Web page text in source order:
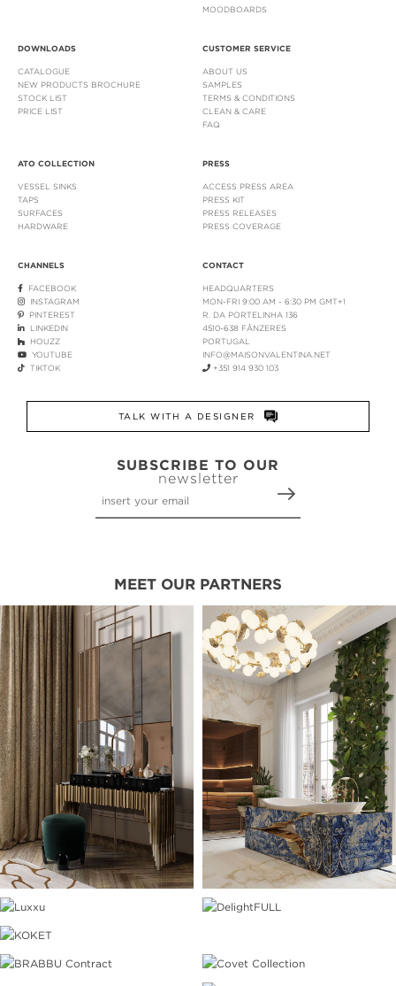
MOODBOARDS
DOWNLOADS
CATALOGUE
NEW PRODUCTS BROCHURE
STOCK LIST
PRICE LIST
CUSTOMER SERVICE
ABOUT US
SAMPLES
TERMS & CONDITIONS
CLEAN & CARE
FAQ
ATO COLLECTION
VESSEL SINKS
TAPS
SURFACES
HARDWARE
PRESS
ACCESS PRESS AREA
PRESS KIT
PRESS RELEASES
PRESS COVERAGE
CHANNELS
FACEBOOK
INSTAGRAM
PINTEREST
LINKEDIN
HOUZZ
YOUTUBE
TIKTOK
CONTACT
HEADQUARTERS
MON-FRI 9:00 AM - 6:30 PM GMT+1
R. DA PORTELINHA 136
4510-638 FÂNZERES
PORTUGAL
INFO@MAISONVALENTINA.NET
+351 914 930 103
TALK WITH A DESIGNER
SUBSCRIBE TO OUR
newsletter
MEET OUR PARTNERS